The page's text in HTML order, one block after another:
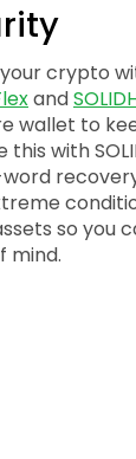
crypto
and
wallet to
this with
so you
mind.